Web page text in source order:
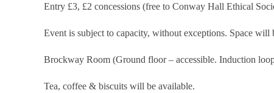
Entry £3, £2 concessions (free to Conway Hall Ethical
Event is subject to capacity, without exceptions. Space will
Brockway Room (Ground floor – accessible. Induction
Tea, coffee & biscuits will be available.